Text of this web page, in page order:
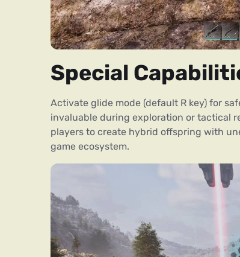
Special
Activate glide mode (default R key) for
invaluable during exploration or tactical
players to create hybrid offspring with
game ecosystem.